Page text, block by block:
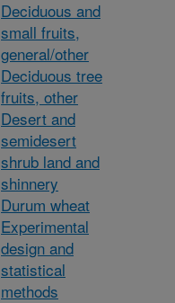
Deciduous and
small fruits,
general/other
Deciduous tree
fruits, other
Desert and
semidesert
shrub land and
shinnery
Durum wheat
Experimental
design and
statistical
methods